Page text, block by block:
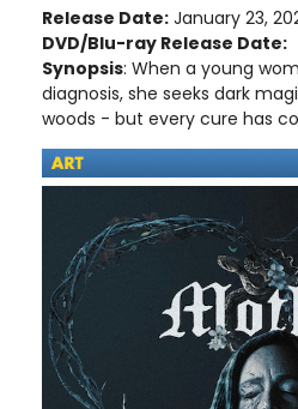
Release Date: January 23,
DVD/Blu-ray Release Date:
Synopsis: When a young
diagnosis, she seeks dark
woods - but every cure has